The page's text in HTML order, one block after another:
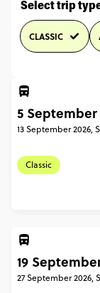
Select trip
CLASSIC
5 September
13 September 2026,
Classic
19
27 September 2026,